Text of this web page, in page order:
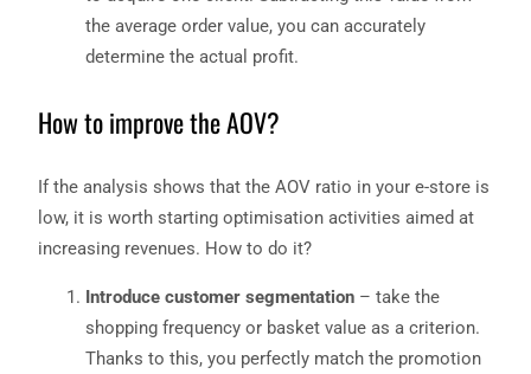
the average order value, you can accurately
determine the actual profit.
How to improve the AOV?
If the analysis shows that the AOV ratio in your e-store is
low, it is worth starting optimisation activities aimed at
increasing revenues. How to do it?
Introduce customer segmentation – take the
shopping frequency or basket value as a criterion.
Thanks to this, you perfectly match the promotion